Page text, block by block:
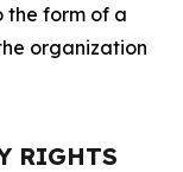
the form of a
organization
RIGHTS